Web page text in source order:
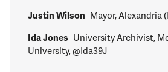
Justin Wilson Mayor, Alexandria
Ida Jones University Archivist,
University,@Ida39J